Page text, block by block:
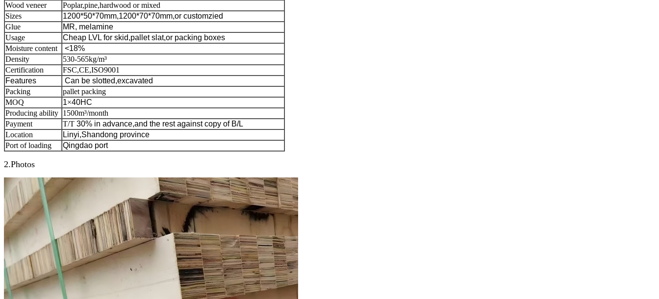
Wood veneer
Poplar,pine,hardwood or mixed
Sizes
1200*50*70mm,1200*70*70mm,or customzied
Glue
MR, melamine
Usage
Cheap LVL for skid,pallet slat,or packing boxes
Moisture content
<18%
Density
530-565kg/m³
Certification
FSC,CE,ISO9001
Features
Can be slotted,excavated
Packing
pallet packing
MOQ
1×40HC
Producing ability 1500m³/month
Payment
T/T 30% in advance,and the rest against copy of B/L
Location
Linyi,Shandong province
Port of loading
Qingdao port
2.Photos